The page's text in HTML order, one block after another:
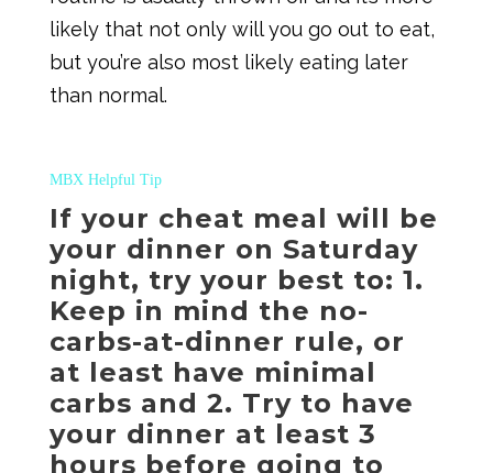
likely that not only will you go out to eat,
but you’re also most likely eating later
than normal.
MBX Helpful Tip
If your cheat meal will be
your dinner on Saturday
night, try your best to: 1.
Keep in mind the no-
carbs-at-dinner rule, or
at least have minimal
carbs and 2. Try to have
your dinner at least 3
hours before going to